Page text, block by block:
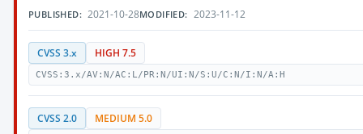
PUBLISHED: 2021-10-28MODIFIED: 2023-11-12
CVSS 3.x HIGH 7.5
CVSS:3.x/AV:N/AC:L/PR:N/UI:N/S:U/C:N/I:N/A:H
CVSS 2.0 MEDIUM 5.0